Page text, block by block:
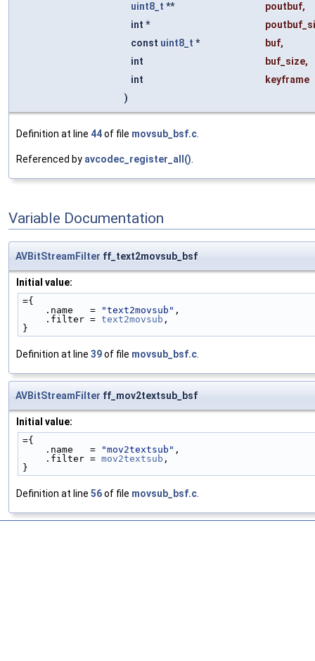
uint8_t ** poutbuf,
int *
const uint8_t * buf,
int
buf_size,
int
keyframe
)
Definition at line 44of file movsub_bsf.c
Referenced by avcodec_register_all()
Variable Documentation
AVBitStreamFilter ff_text2movsub_bsf
Initial value:
={
    .name   =
"text2movsub" ,
    .filter =
text2movsub ,
}
Definition at line 39of file movsub_bsf.c.
AVBitStreamFilter ff_mov2textsub_bsf
Initial value:
={
    .name   =
"mov2textsub" ,
    .filter =
mov2textsub ,
}
Definition at line 56of file movsub_bsf.c.